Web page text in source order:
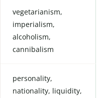
vegetarianism,
imperialism,
alcoholism,
cannibalism
personality,
nationality, liquidity,